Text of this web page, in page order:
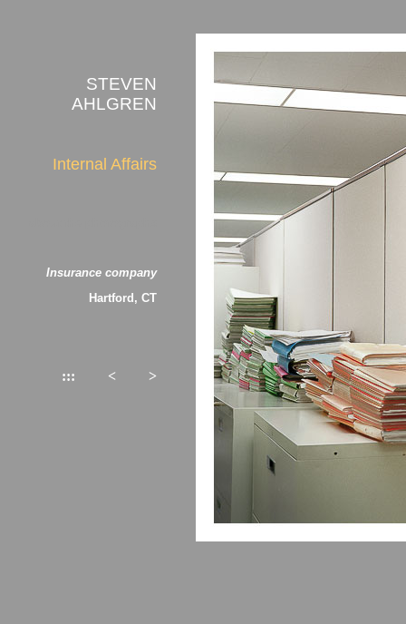
STEVEN
AHLGREN
Internal Affairs
Insurance company
Hartford, CT
::: < >